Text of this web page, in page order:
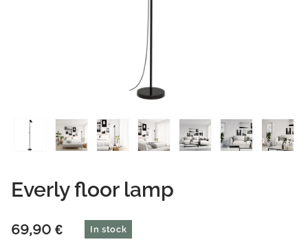
Everly floor lamp
69,90 € In stock